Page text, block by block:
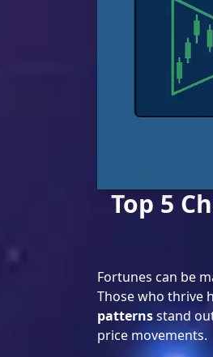
Top 5
Fortunes can be
Those who thrive
patternsstand
price movements.